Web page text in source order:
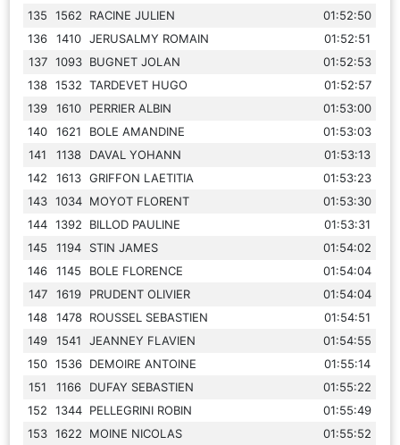
135
1562 RACINE JULIEN
01:52:50
136
1410 JERUSALMY ROMAIN
01:52:51
137 1093 BUGNET JOLAN
01:52:53
138 1532 TARDEVET HUGO
01:52:57
139
1610 PERRIER ALBIN
01:53:00
140
1621 BOLE AMANDINE
01:53:03
141
1138 DAVAL YOHANN
01:53:13
142
1613 GRIFFON LAETITIA
01:53:23
143 1034 MOYOT FLORENT
01:53:30
144 1392 BILLOD PAULINE
01:53:31
145
1194 STIN JAMES
01:54:02
146
1145 BOLE FLORENCE
01:54:04
147
1619 PRUDENT OLIVIER
01:54:04
148
1478 ROUSSEL SEBASTIEN
01:54:51
149
1541 JEANNEY FLAVIEN
01:54:55
150 1536 DEMOIRE ANTOINE
01:55:14
151
1166 DUFAY SEBASTIEN
01:55:22
152
1344 PELLEGRINI ROBIN
01:55:49
153 1622 MOINE NICOLAS
01:55:52